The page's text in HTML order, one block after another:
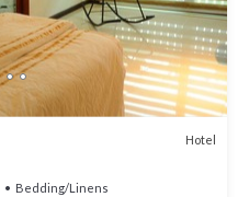
Hotel
Bedding/Linens